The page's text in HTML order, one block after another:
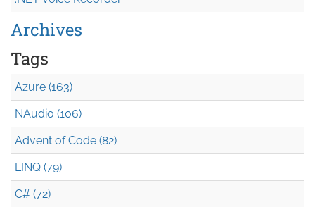
Archives
Tags
Azure (163)
NAudio (106)
Advent of Code (82)
LINQ (79)
C# (72)